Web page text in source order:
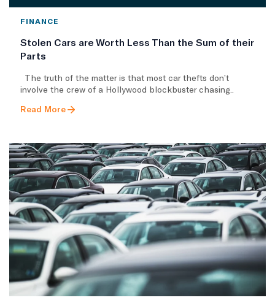
FINANCE
Stolen Cars are Worth Less Than the Sum of their
Parts
The truth of the matter is that most car thefts don’t
involve the crew of a Hollywood blockbuster chasing..
Read More